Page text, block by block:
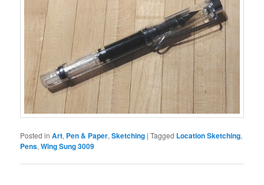
Posted in Art, Pen & Paper,Sketching |Tagged Location Sketching,
Pens,Wing Sung 3009